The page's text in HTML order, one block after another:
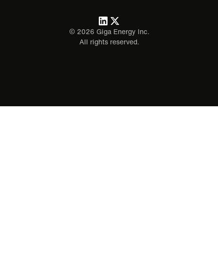
© 2026 Giga Energy Inc.
All rights reserved.